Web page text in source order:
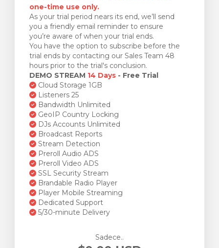
one-time use only.
As your trial period nears its end, we’ll send
you a friendly email reminder to ensure
you’re aware of when your trial ends.
You have the option to subscribe before the
trial ends by contacting our Sales Team 48
hours prior to the trial's conclusion.
DEMO STREAM 14 Days - Free Trial
Cloud Storage 1GB
Listeners 25
Bandwidth Unlimited
GeoIP Country Locking
DJs Accounts Unlimited
Broadcast Reports
Stream Detection
Preroll Audio ADS
Preroll Video ADS
SSL Security Stream
Brandable Radio Player
Player Mobile Streaming
Dedicated Support
5/30-minute Delivery
Sadece..